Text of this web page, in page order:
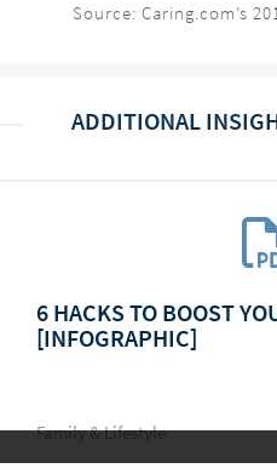
Source: Caring.com’s
ADDITIONAL
6 HACKS TO BOOST
[INFOGRAPHIC]
Family & Lifestyle